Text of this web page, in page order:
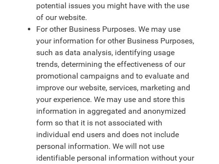
potential issues you might have with the use
of our website.
For other Business Purposes. We may use
your information for other Business Purposes,
such as data analysis, identifying usage
trends, determining the effectiveness of our
promotional campaigns and to evaluate and
improve our website, services, marketing and
your experience. We may use and store this
information in aggregated and anonymized
form so that it is not associated with
individual end users and does not include
personal information. We will not use
identifiable personal information without your